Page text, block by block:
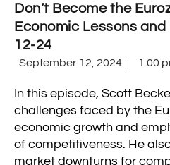
Don’t Become the
Economic Lessons
12-24
September 12, 2024 1:00
In this episode, Scott
challenges faced by the
economic growth and
of competitiveness. He
market downturns for